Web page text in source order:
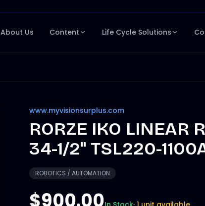
About Us Content Life Cycle Solutions
www.myvisionsurplus.com
RORZE IKO LINEAR
34-1/2" TSL220-
ROBOTICS / AUTOMATION
$900.00